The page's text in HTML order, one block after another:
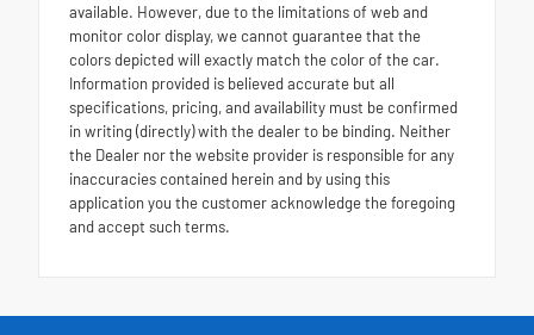
available. However, due to the limitations of web and
monitor color display, we cannot guarantee that the
colors depicted will exactly match the color of the car.
Information provided is believed accurate but all
specifications, pricing, and availability must be confirmed
in writing (directly) with the dealer to be binding. Neither
the Dealer nor the website provider is responsible for any
inaccuracies contained herein and by using this
application you the customer acknowledge the foregoing
and accept such terms.